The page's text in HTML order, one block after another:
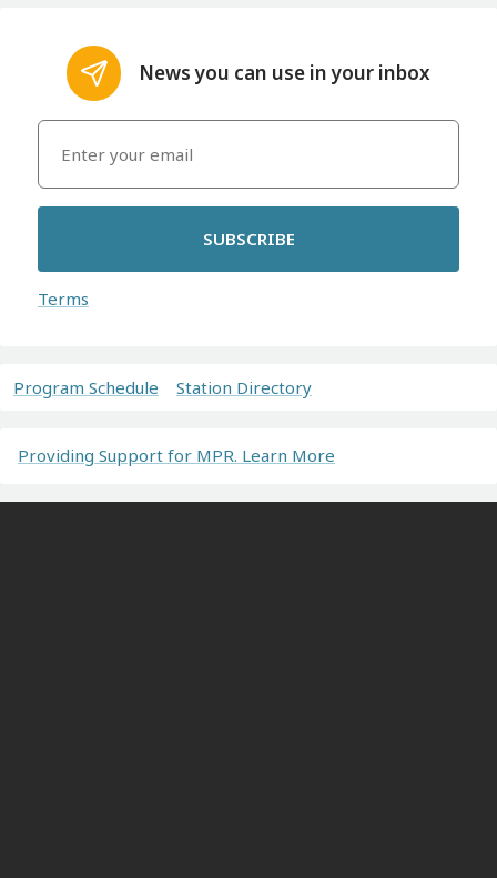
News you can use in your inbox
SUBSCRIBE
Terms
Program Schedule Station Directory
Providing Support for MPR. Learn More